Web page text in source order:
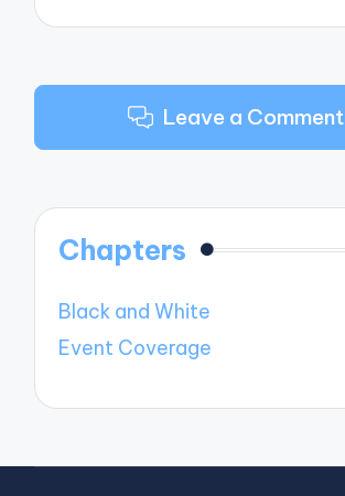
Leave a Comment
Chapters
Black and White
Event Coverage